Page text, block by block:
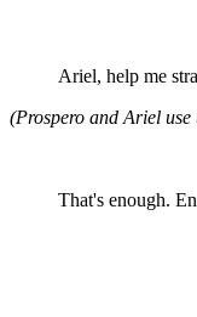
Ariel, help me
(Prospero and Ariel
That's enough.